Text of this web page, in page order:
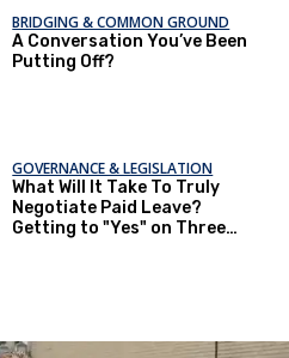
BRIDGING & COMMON GROUND
A Conversation You’ve Been
Putting Off?
GOVERNANCE & LEGISLATION
What Will It Take To Truly
Negotiate Paid Leave?
Getting to "Yes" on Three